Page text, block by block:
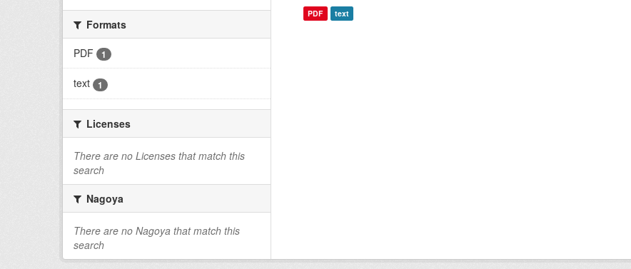
Formats
PDF
1
text 1
Licenses
There are no Licenses that match this
search
Nagoya
There are no Nagoya that match this
search
PDF text